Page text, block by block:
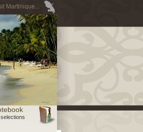
Martinique...